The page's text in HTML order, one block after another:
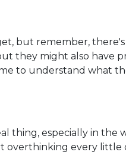
but remember,
they might also have
to understand what
thing, especially in the
overthinking every little